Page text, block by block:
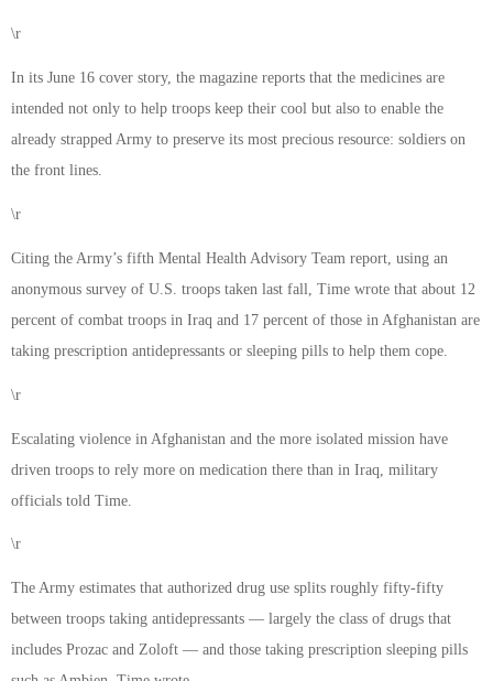
\r
In its June 16 cover story, the magazine reports that the medicines are
intended not only to help troops keep their cool but also to enable the
already strapped Army to preserve its most precious resource: soldiers on
the front lines.
\r
Citing the Army’s fifth Mental Health Advisory Team report, using an
anonymous survey of U.S. troops taken last fall, Time wrote that about 12
percent of combat troops in Iraq and 17 percent of those in Afghanistan are
taking prescription antidepressants or sleeping pills to help them cope.
\r
Escalating violence in Afghanistan and the more isolated mission have
driven troops to rely more on medication there than in Iraq, military
officials told Time.
\r
The Army estimates that authorized drug use splits roughly fifty-fifty
between troops taking antidepressants — largely the class of drugs that
includes Prozac and Zoloft — and those taking prescription sleeping pills